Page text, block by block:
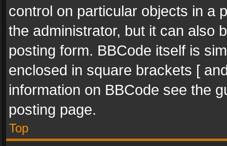
control on particular objects in a
the administrator, but it can also
posting form. BBCode itself is
enclosed in square brackets [
information on BBCode see the
posting page.
Top